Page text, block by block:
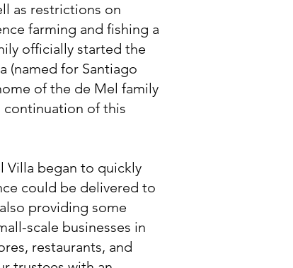
as restrictions on
farming and fishing a
officially started the
(named for Santiago
of the de Mel family
continuation of this
Villa began to quickly
could be delivered to
providing some
scale businesses in
restaurants, and